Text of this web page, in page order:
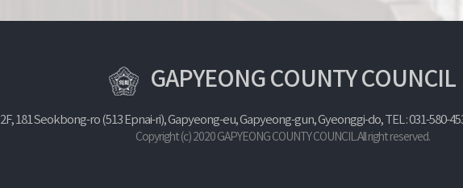
GAPYEONG COUNTY COUNCIL
2F, 181 Seokbong-ro (513 Epnai-ri), Gapyeong-eu, Gapyeong-gun, Gyeonggi-do,TEL : 031-580-
Copyright (c) 2020 GAPYEONG COUNTY COUNCIL.All right reserved.